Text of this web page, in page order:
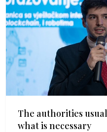
The authorities
what is necessary